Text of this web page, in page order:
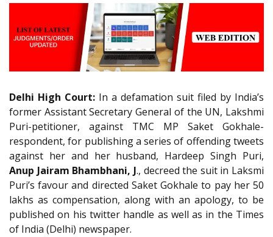
Delhi High Court: In a defamation suit filed by India’s
former Assistant Secretary General of the UN, Lakshmi
Puri-petitioner, against TMC MP Saket Gokhale-
respondent, for publishing a series of offending tweets
against her and her husband, Hardeep Singh Puri,
Anup Jairam Bhambhani, J., decreed the suit in Laksmi
Puri’s favour and directed Saket Gokhale to pay her 50
lakhs as compensation, along with an apology, to be
published on his twitter handle as well as in the Times
of India (Delhi) newspaper.